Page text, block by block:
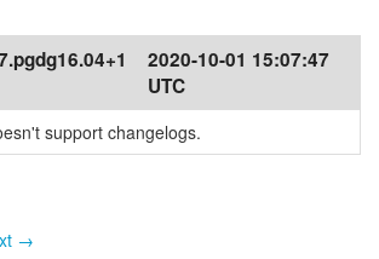
2020-10-01 15:07:47
UTC
support changelogs.
→